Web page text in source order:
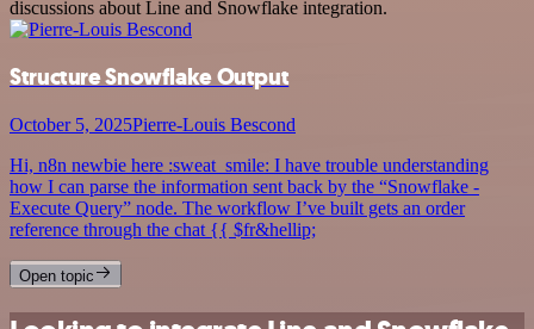
discussions about Line and Snowflake integration.
Structure Snowflake Output
October 5, 2025Pierre-Louis Bescond
Hi, n8n newbie here :sweat_smile: I have trouble understanding
how I can parse the information sent back by the “Snowflake -
Execute Query” node. The workflow I’ve built gets an order
reference through the chat {{ $fr&hellip;
Open topic